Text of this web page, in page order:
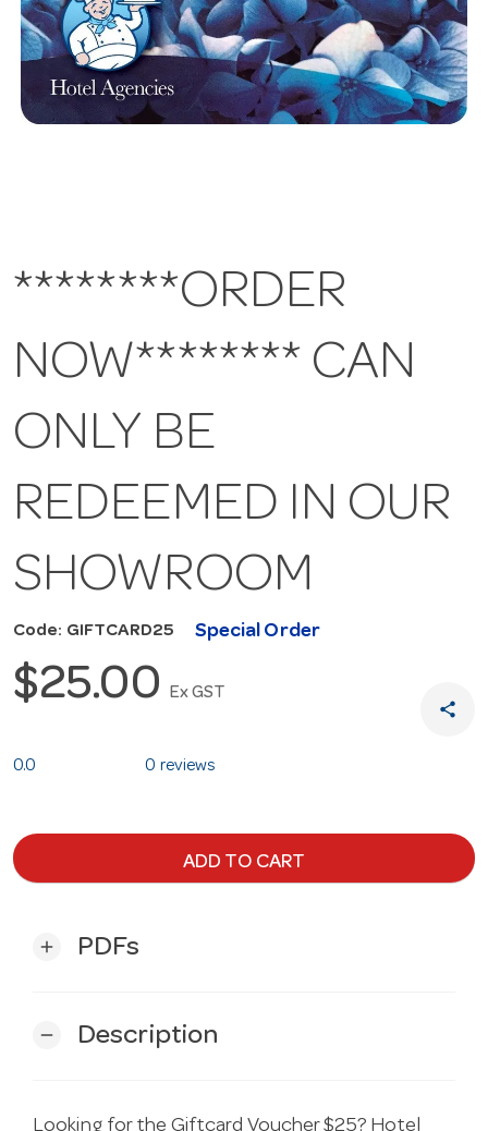
********ORDER
NOW******** CAN
ONLY BE
REDEEMED IN OUR
SHOWROOM
Code: GIFTCARD25 Special Order
$25.00 Ex GST
share
0.0 0 reviews
ADD TO CART
add PDFs
remove Description